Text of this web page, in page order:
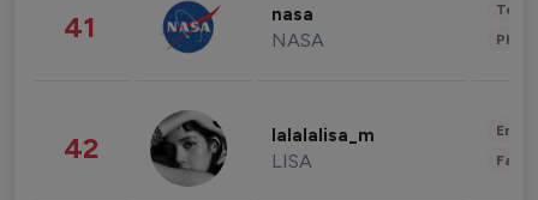
41 nasa
NASA
42 lalalalisa_m
LISA